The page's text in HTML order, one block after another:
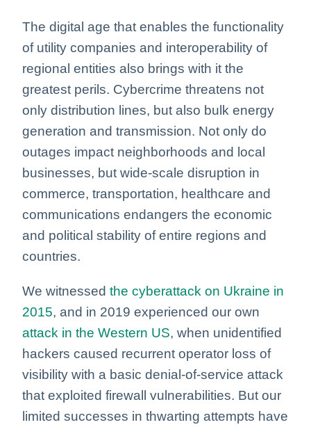
The digital age that enables the functionality
of utility companies and interoperability of
regional entities also brings with it the
greatest perils. Cybercrime threatens not
only distribution lines, but also bulk energy
generation and transmission. Not only do
outages impact neighborhoods and local
businesses, but wide-scale disruption in
commerce, transportation, healthcare and
communications endangers the economic
and political stability of entire regions and
countries.
We witnessed the cyberattack on Ukraine in
2015, and in 2019 experienced our own
attack in the Western US, when unidentified
hackers caused recurrent operator loss of
visibility with a basic denial-of-service attack
that exploited firewall vulnerabilities. But our
limited successes in thwarting attempts have